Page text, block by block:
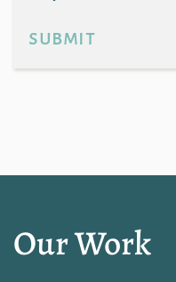
submit
Our Work